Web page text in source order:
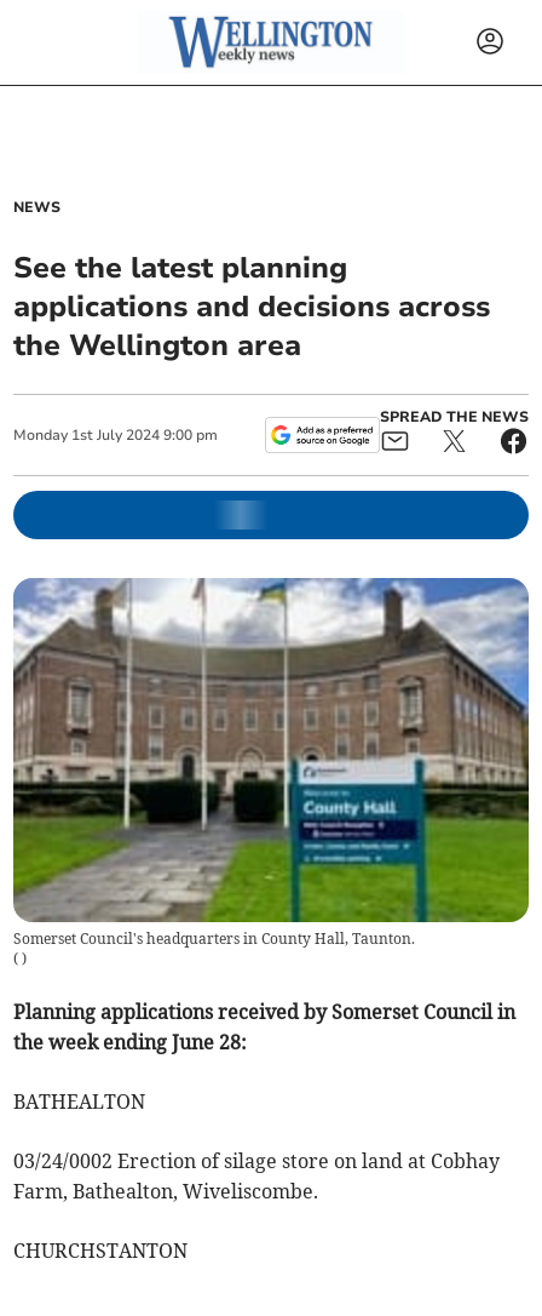
NEWS
See the latest planning
applications and decisions across
the Wellington area
Monday 1st July 2024 9:00 pm
SPREAD THE NEWS
Somerset Council's headquarters in County Hall, Taunton.
( )
Planning applications received by Somerset Council in
the week ending June 28:
BATHEALTON
03/24/0002 Erection of silage store on land at Cobhay
Farm, Bathealton, Wiveliscombe.
CHURCHSTANTON